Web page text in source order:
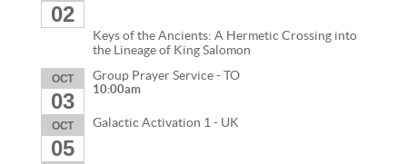
02
Keys of the Ancients: A Hermetic Crossing into
the Lineage of King Salomon
OCT
03
Group Prayer Service - TO
10:00am
OCT
05
Galactic Activation 1 - UK